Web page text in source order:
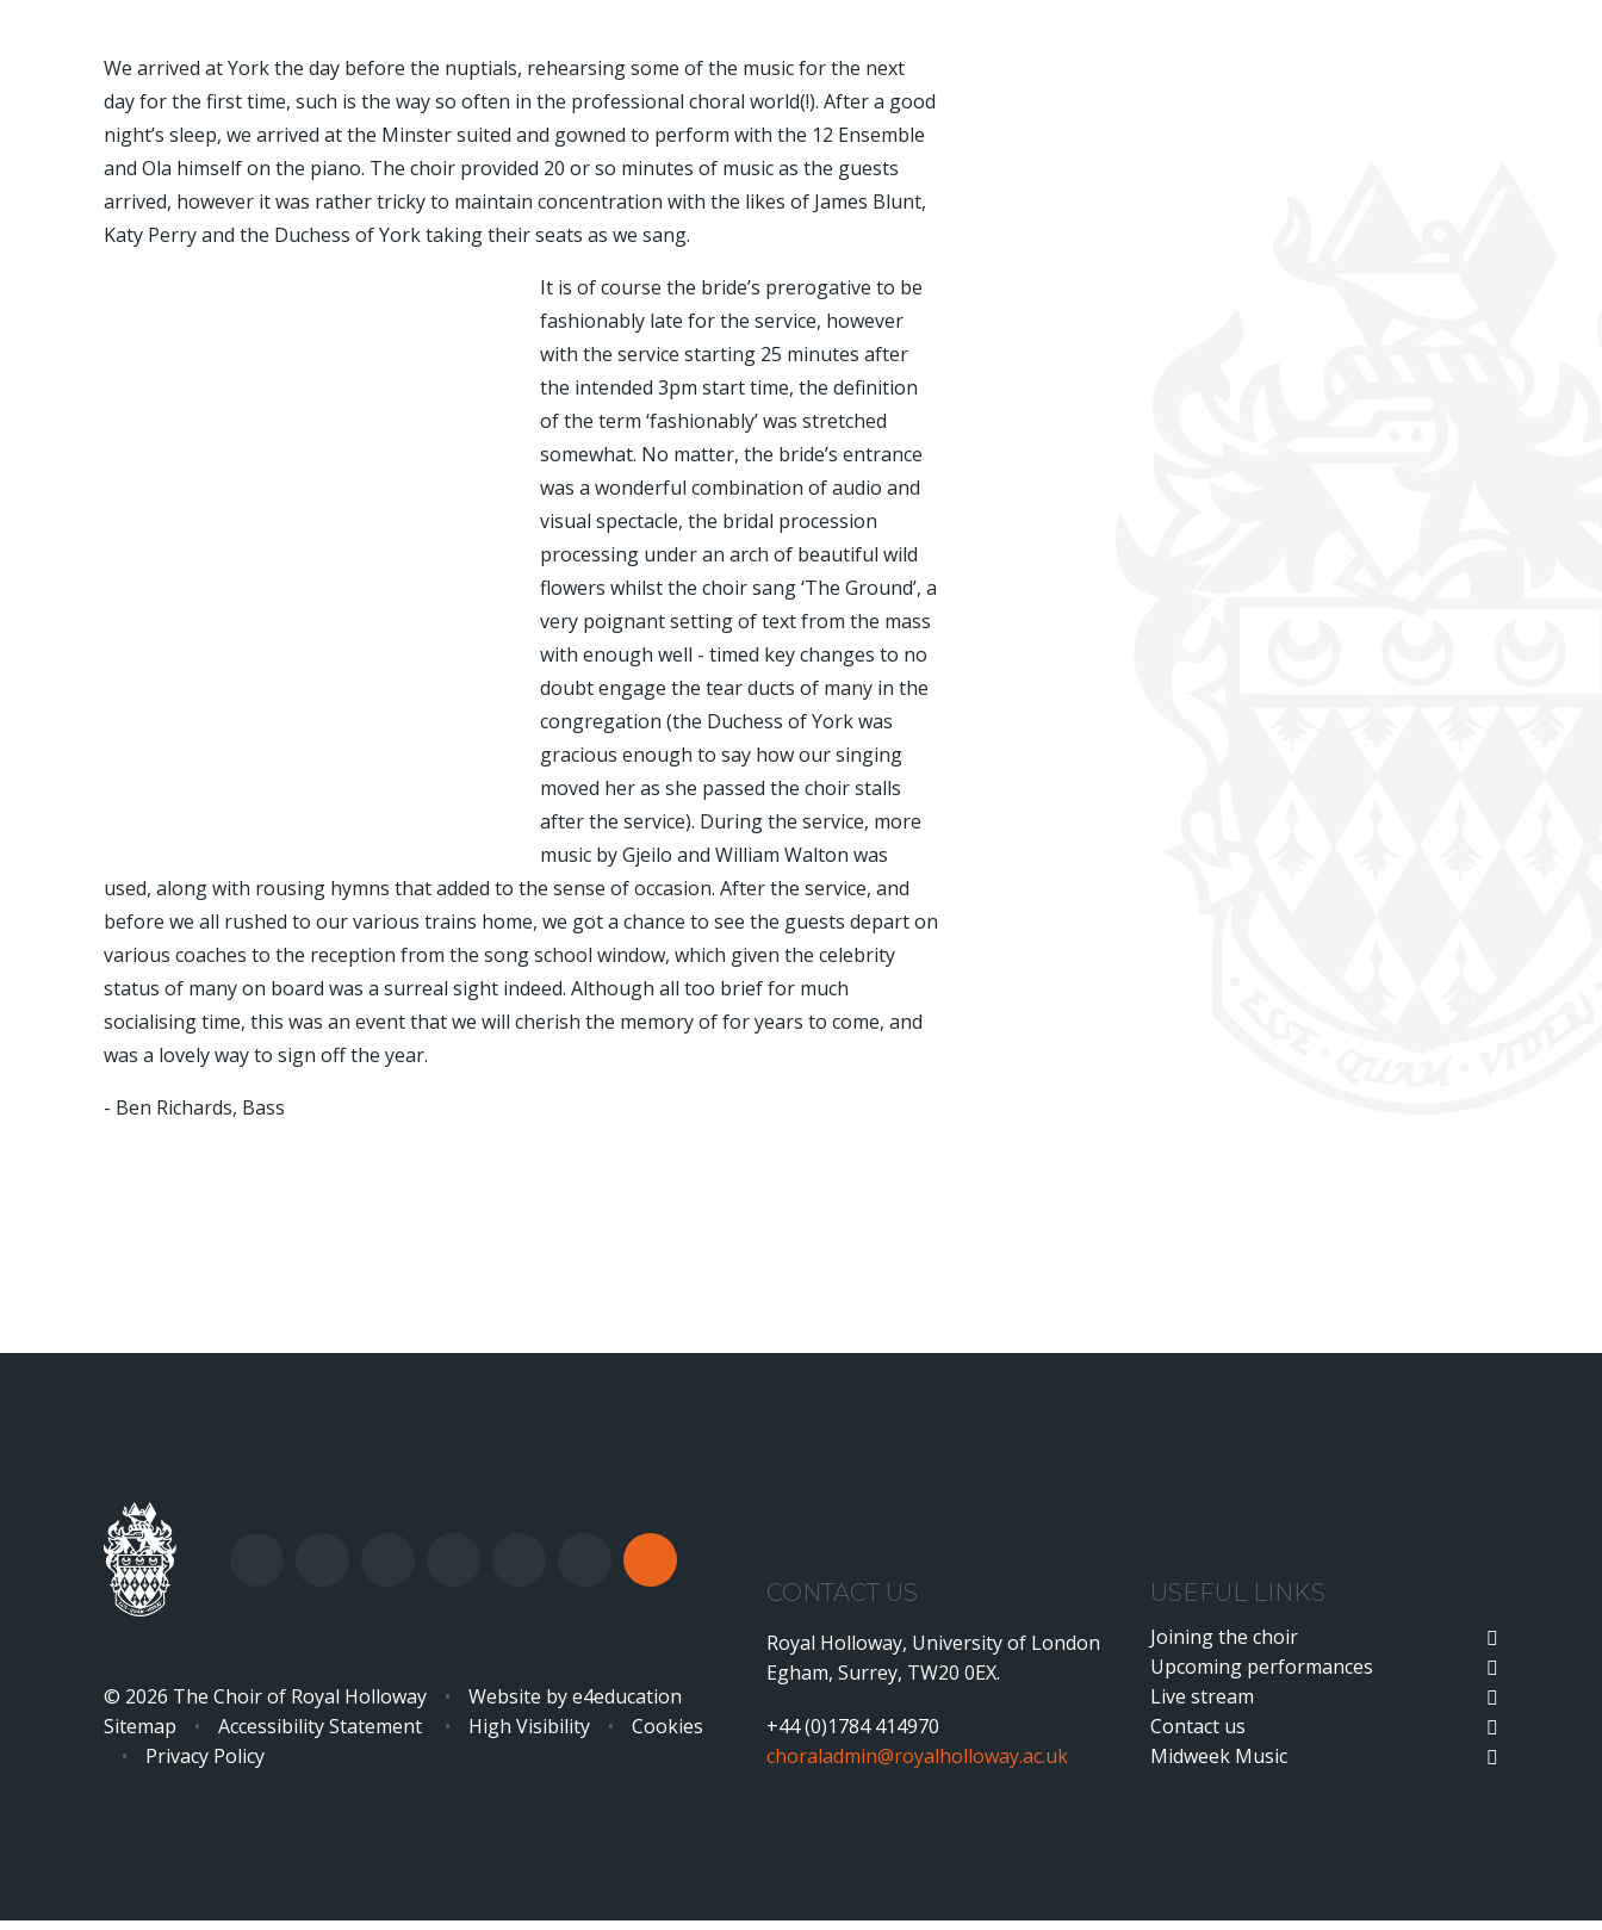
We arrived at York the day before the nuptials, rehearsing some of the music for the next
day for the first time, such is the way so often in the professional choral world(!). After a good
night’s sleep, we arrived at the Minster suited and gowned to perform with the 12 Ensemble
and Ola himself on the piano. The choir provided 20 or so minutes of music as the guests
arrived, however it was rather tricky to maintain concentration with the likes of James Blunt,
Katy Perry and the Duchess of York taking their seats as we sang.
It is of course the bride’s prerogative to be
fashionably late for the service, however
with the service starting 25 minutes after
the intended 3pm start time, the definition
of the term ‘fashionably’ was stretched
somewhat. No matter, the bride’s entrance
was a wonderful combination of audio and
visual spectacle, the bridal procession
processing under an arch of beautiful wild
flowers whilst the choir sang ‘The Ground’, a
very poignant setting of text from the mass
with enough well - timed key changes to no
doubt engage the tear ducts of many in the
congregation (the Duchess of York was
gracious enough to say how our singing
moved her as she passed the choir stalls
after the service). During the service, more
music by Gjeilo and William Walton was
used, along with rousing hymns that added to the sense of occasion. After the service, and
before we all rushed to our various trains home, we got a chance to see the guests depart on
various coaches to the reception from the song school window, which given the celebrity
status of many on board was a surreal sight indeed. Although all too brief for much
socialising time, this was an event that we will cherish the memory of for years to come, and
was a lovely way to sign off the year.
- Ben Richards, Bass
© 2026 The Choir of Royal Holloway • Website bye4education
Sitemap
• Accessibility Statement • High Visibility •
Cookies
•
Privacy Policy
CONTACT US
Royal Holloway, University of London
Egham, Surrey, TW20 0EX.
+44 (0)1784 414970
choraladmin@royalholloway.ac.uk
USEFUL LINKS
Joining the choir
Upcoming performances
Live stream
Contact us
Midweek Music